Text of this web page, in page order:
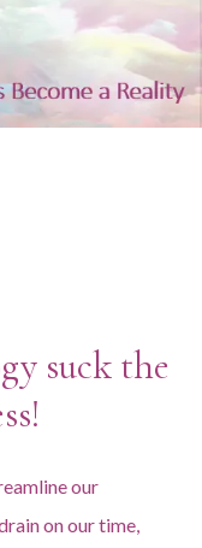
suck the
our
on our time,